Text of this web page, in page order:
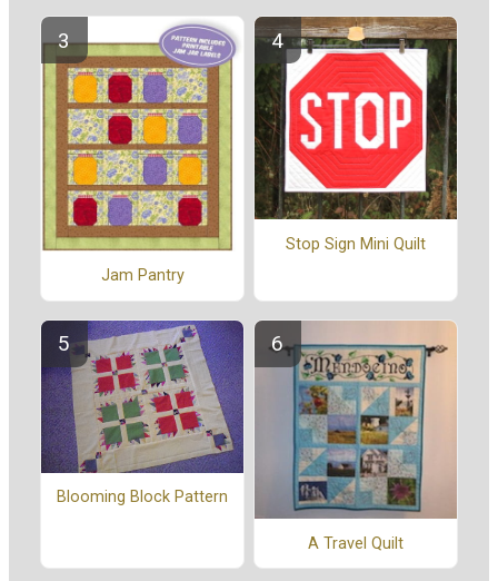
Jam Pantry
Stop Sign Mini Quilt
Blooming Block Pattern
A Travel Quilt